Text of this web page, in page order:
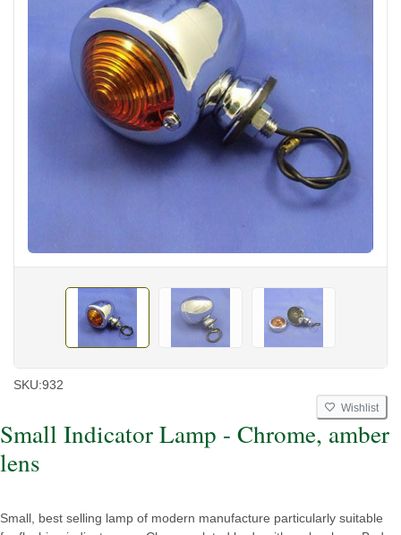
SKU:932
Wishlist
Small Indicator Lamp - Chrome, amber
lens
Small, best selling lamp of modern manufacture particularly suitable